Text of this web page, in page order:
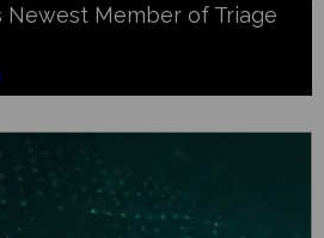
Newest Member of Triage